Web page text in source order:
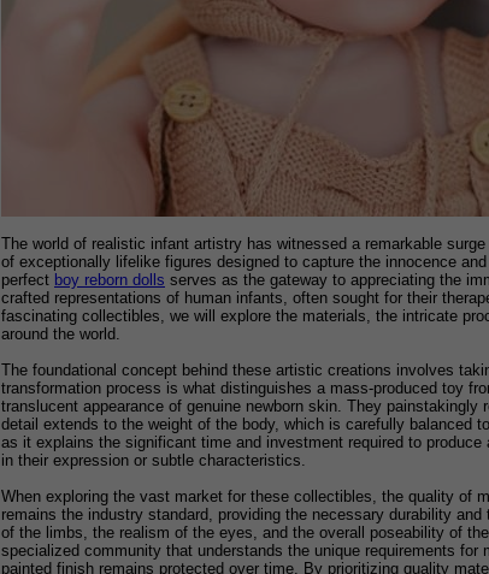
The world of realistic infant artistry has witnessed a remarkable
of exceptionally lifelike figures designed to capture the innocence
perfect boy reborn dolls serves as the gateway to appreciating the
crafted representations of human infants, often sought for their
fascinating collectibles, we will explore the materials, the intricate
around the world.
The foundational concept behind these artistic creations involves
transformation process is what distinguishes a mass-produced toy
translucent appearance of genuine newborn skin. They
detail extends to the weight of the body, which is carefully balanced
as it explains the significant time and investment required to
in their expression or subtle characteristics.
When exploring the vast market for these collectibles, the quality of
remains the industry standard, providing the necessary durability
of the limbs, the realism of the eyes, and the overall poseability of
specialized community that understands the unique requirements
painted finish remains protected over time. By prioritizing quality